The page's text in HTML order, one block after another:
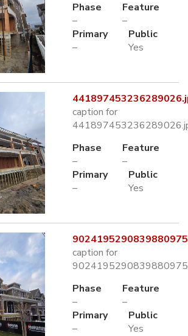
Phase
–
Feature
–
Primary
–
Public
Yes
caption for
Phase
–
Feature
–
Primary
–
Public
Yes
caption for
Phase
–
Feature
–
Primary
–
Public
Yes